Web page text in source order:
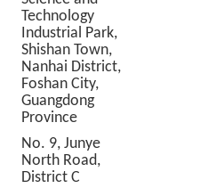
Technology
Industrial Park,
Shishan Town,
Nanhai District,
Foshan City,
Guangdong
Province
No. 9, Junye
North Road,
District C